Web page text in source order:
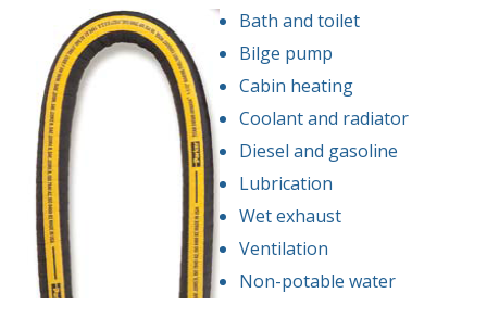
Bath and toilet
Bilge pump
Cabin heating
Coolant and radiator
Diesel and gasoline
Lubrication
Wet exhaust
Ventilation
Non-potable water